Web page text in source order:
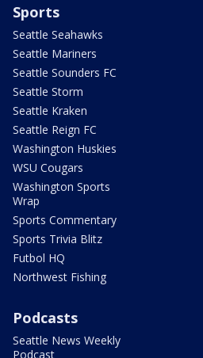
Sports
Seattle Seahawks
Seattle Mariners
Seattle Sounders FC
Seattle Storm
Seattle Kraken
Seattle Reign FC
Washington Huskies
WSU Cougars
Washington Sports
Wrap
Sports Commentary
Sports Trivia Blitz
Futbol HQ
Northwest Fishing
Podcasts
Seattle News Weekly
Podcast